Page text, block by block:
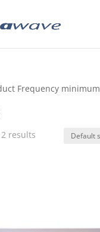
Frequency
results